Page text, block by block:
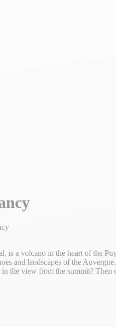
is a volcano in the heart of the
and landscapes of the Auvergne.
the view from the summit? Then